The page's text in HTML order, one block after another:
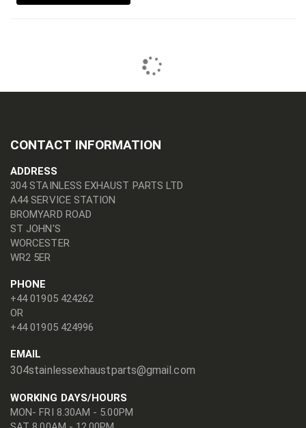
CONTACT INFORMATION
ADDRESS
304 STAINLESS EXHAUST PARTS LTD
A44 SERVICE STATION
BROMYARD ROAD
ST JOHN'S
WORCESTER
WR2 5ER
PHONE
+44 01905 424262
OR
+44 01905 424996
EMAIL
304stainlessexhaustparts@gmail.com
WORKING DAYS/HOURS
MON- FRI 8.30AM - 5.00PM